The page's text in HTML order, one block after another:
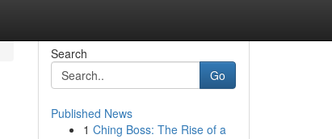
Search
Go
Published News
1 Ching Boss: The Rise of a